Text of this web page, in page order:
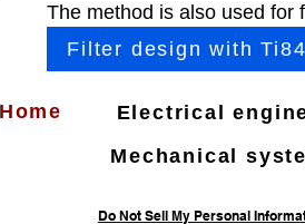
The method is also used for
Filter design with Ti84
Home
Electrical
Mechanical
Do Not Sell My Personal